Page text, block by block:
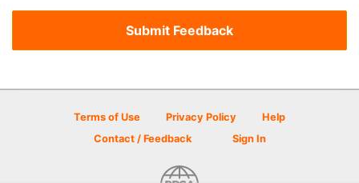
Terms of Use Privacy Policy
Help
Contact / Feedback
Sign In